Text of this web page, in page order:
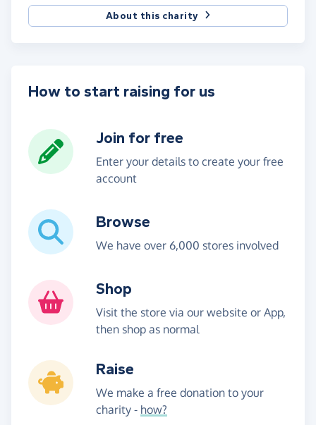
About this charity
How to start raising for us
Join for free
Enter your details to create your free
account
Browse
We have over 6,000 stores involved
Shop
Visit the store via our website or App,
then shop as normal
Raise
We make a free donation to your
charity - how?